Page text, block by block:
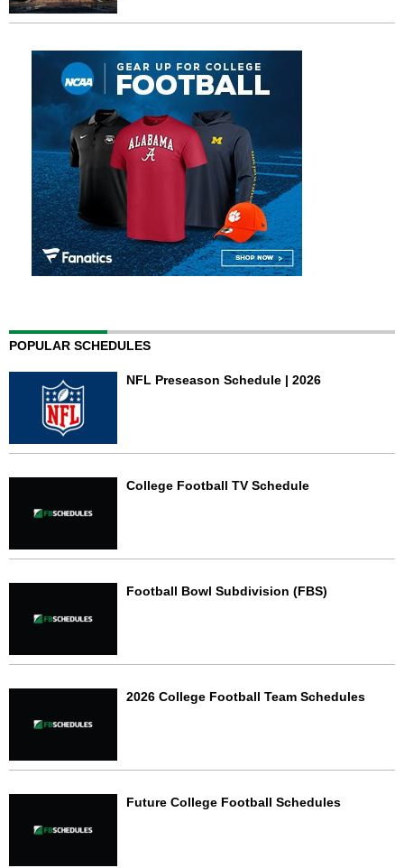
POPULAR SCHEDULES
NFL Preseason Schedule | 2026
College Football TV Schedule
Football Bowl Subdivision (FBS)
2026 College Football Team Schedules
Future College Football Schedules